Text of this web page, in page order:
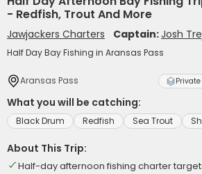
- Redfish, Trout And More
Jawjackers Charters Captain:Josh
Half Day Bay Fishing in Aransas Pass
Aransas Pass
What you will be catching:
Black Drum Redfish Sea Trout
About This Trip:
Half-day afternoon fishing charter